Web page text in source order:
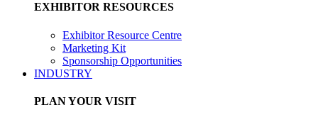
EXHIBITOR RESOURCES
Exhibitor Resource Centre
Marketing Kit
Sponsorship Opportunities
INDUSTRY
PLAN YOUR VISIT